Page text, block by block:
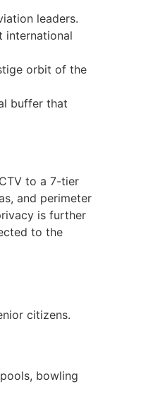
leaders.
international
orbit of the
buffer that
to a 7-tier
and perimeter
is further
to the
citizens.
bowling